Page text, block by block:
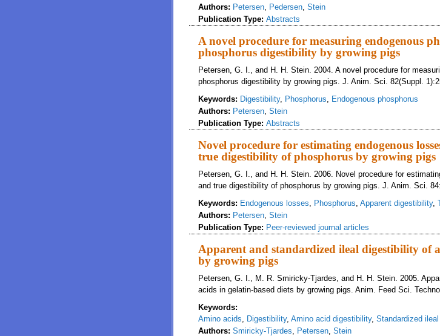
Authors: Petersen Pedersen Stein
Publication Type: Abstracts
A novel procedure for measuring endogenous
phosphorus digestibility by growing pigs
Petersen, G. I., and H. H. Stein. 2004. A novel procedure for
phosphorus digestibility by growing pigs. J. Anim. Sci. 82(Suppl.
Keywords: Digestibility, Phosphorus
Endogenous phosphorus
Authors: Petersen Stein
Publication Type: Abstracts
Novel procedure for estimating endogenous
true digestibility of phosphorus by growing pigs
Petersen, G. I., and H. H. Stein. 2006. Novel procedure for
and true digestibility of phosphorus by growing pigs. J. Anim. Sci.
Keywords: Endogenous losses Phosphorus Apparent digestibility,
Authors: Petersen Stein
Publication Type: Peer-reviewed journal articles
Apparent and standardized ileal digestibility of
by growing pigs
Petersen, G. I., M. R. Smiricky-Tjardes, and H. H. Stein. 2005.
acids in gelatin-based diets by growing pigs. Anim. Feed Sci.
Keywords:
Amino acids
Digestibility, Amino acid digestibility, Standardized
Authors: Smiricky-Tjardes Petersen Stein